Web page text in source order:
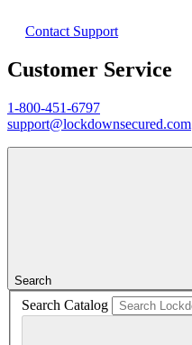
Contact Support
Customer Service
1-800-451-6797
support@lockdownsecured.com
Search
Search Catalog